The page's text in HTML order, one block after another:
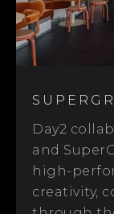
Day2
and
high-
creativity,